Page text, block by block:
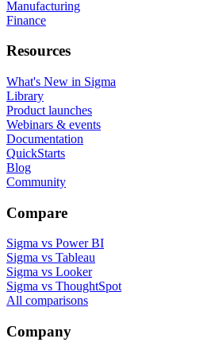
Manufacturing
Finance
Resources
What's New in Sigma
Library
Product launches
Webinars & events
Documentation
QuickStarts
Blog
Community
Compare
Sigma vs Power BI
Sigma vs Tableau
Sigma vs Looker
Sigma vs ThoughtSpot
All comparisons
Company